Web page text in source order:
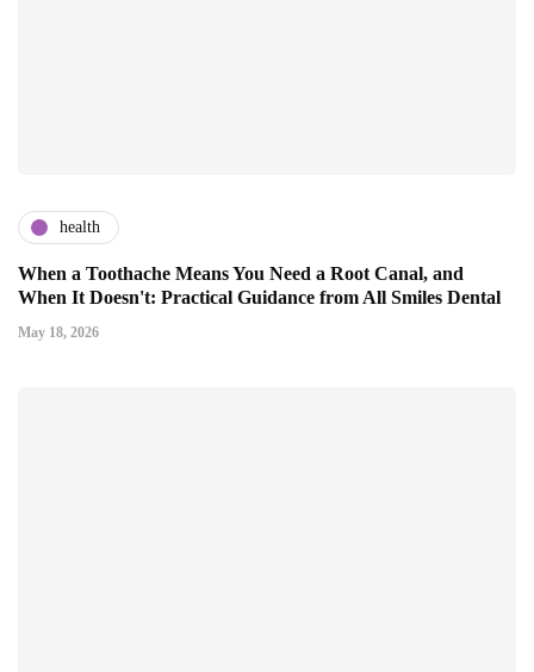
health
When a Toothache Means You Need a Root Canal, and
When It Doesn't: Practical Guidance from All Smiles Dental
May 18, 2026